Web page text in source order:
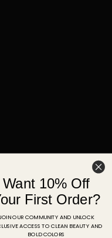
TikTokPinterest
Want 10% Off
First Order?
OUR COMMUNITY AND UNLOCK
ACCESS TO CLEAN BEAUTY AND
BOLD COLORS